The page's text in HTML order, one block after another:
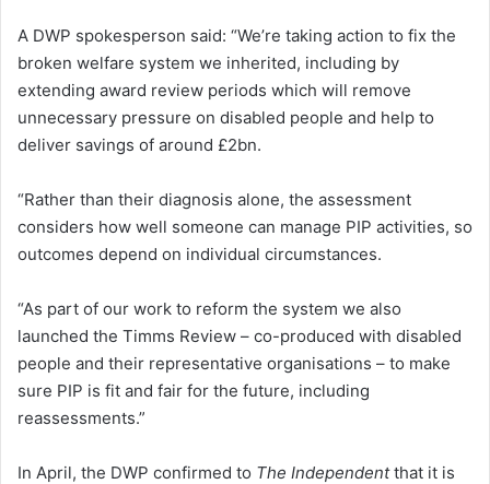
A DWP spokesperson said: “We’re taking action to fix the
broken welfare system we inherited, including by
extending award review periods which will remove
unnecessary pressure on disabled people and help to
deliver savings of around £2bn.
“Rather than their diagnosis alone, the assessment
considers how well someone can manage PIP activities, so
outcomes depend on individual circumstances.
“As part of our work to reform the system we also
launched the Timms Review – co-produced with disabled
people and their representative organisations – to make
sure PIP is fit and fair for the future, including
reassessments.”
In April, the DWP confirmed to The Independentthat it is